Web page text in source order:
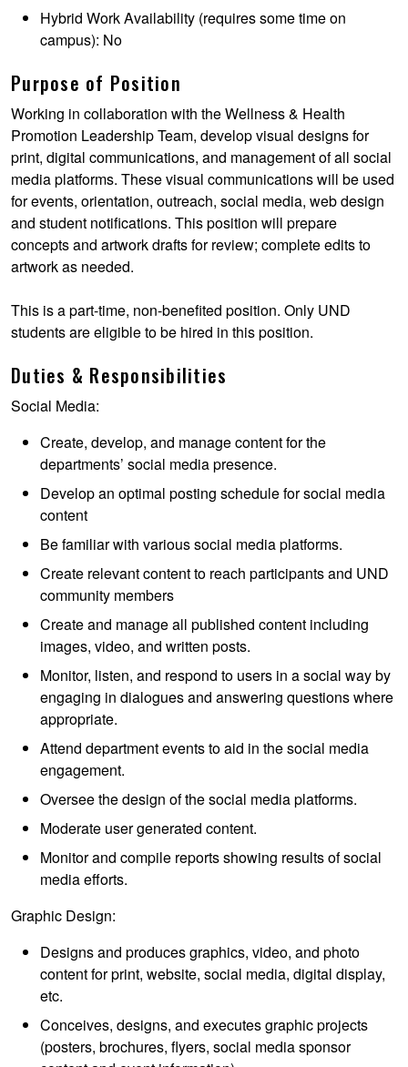
Hybrid Work Availability (requires some time on
campus): No
Purpose of Position
Working in collaboration with the Wellness & Health
Promotion Leadership Team, develop visual designs for
print, digital communications, and management of all social
media platforms. These visual communications will be used
for events, orientation, outreach, social media, web design
and student notifications. This position will prepare
concepts and artwork drafts for review; complete edits to
artwork as needed.
This is a part-time, non-benefited position. Only UND
students are eligible to be hired in this position.
Duties & Responsibilities
Social Media:
Create, develop, and manage content for the
departments’ social media presence.
Develop an optimal posting schedule for social media
content
Be familiar with various social media platforms.
Create relevant content to reach participants and UND
community members
Create and manage all published content including
images, video, and written posts.
Monitor, listen, and respond to users in a social way by
engaging in dialogues and answering questions where
appropriate.
Attend department events to aid in the social media
engagement.
Oversee the design of the social media platforms.
Moderate user generated content.
Monitor and compile reports showing results of social
media efforts.
Graphic Design:
Designs and produces graphics, video, and photo
content for print, website, social media, digital display,
etc.
Conceives, designs, and executes graphic projects
(posters, brochures, flyers, social media sponsor